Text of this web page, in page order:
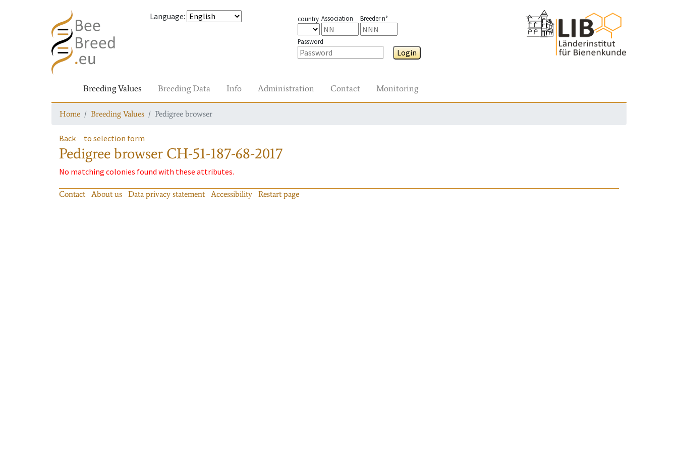
Language: country Association Breeder n°
Password
Login
Breeding Values Breeding Data Info Administration Contact Monitoring
Home Breeding Values Pedigree browser
Back to selection form
Pedigree browser CH-51-187-68-2017
No matching colonies found with these attributes.
Contact About us Data privacy statement Accessibility Restart page